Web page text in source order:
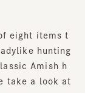
eight items t
hunting
Amish h
take a look at